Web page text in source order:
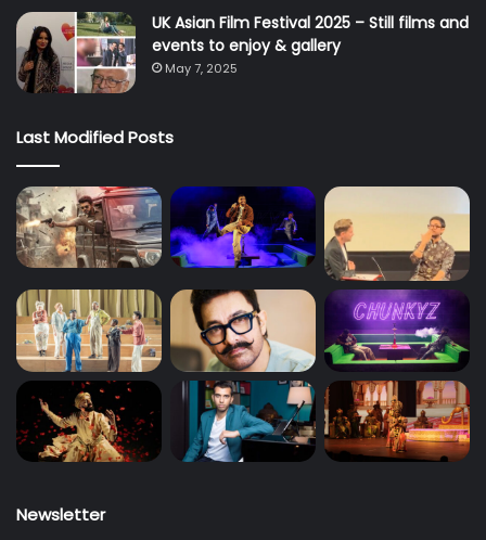
UK Asian Film Festival 2025 – Still films and
events to enjoy & gallery
May 7, 2025
Last Modified Posts
Newsletter